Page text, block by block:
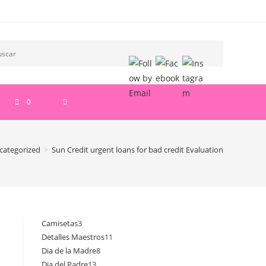
0 ALTERNAR
> Sun Credit urgent loans for bad credit Evaluation
Camisetas33
productos
Detalles Maestros11
Dia de la Madre88